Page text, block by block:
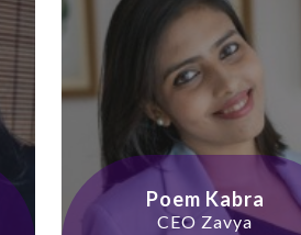
Poem Kabra
CEO Zavya